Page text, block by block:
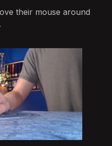
their mouse around